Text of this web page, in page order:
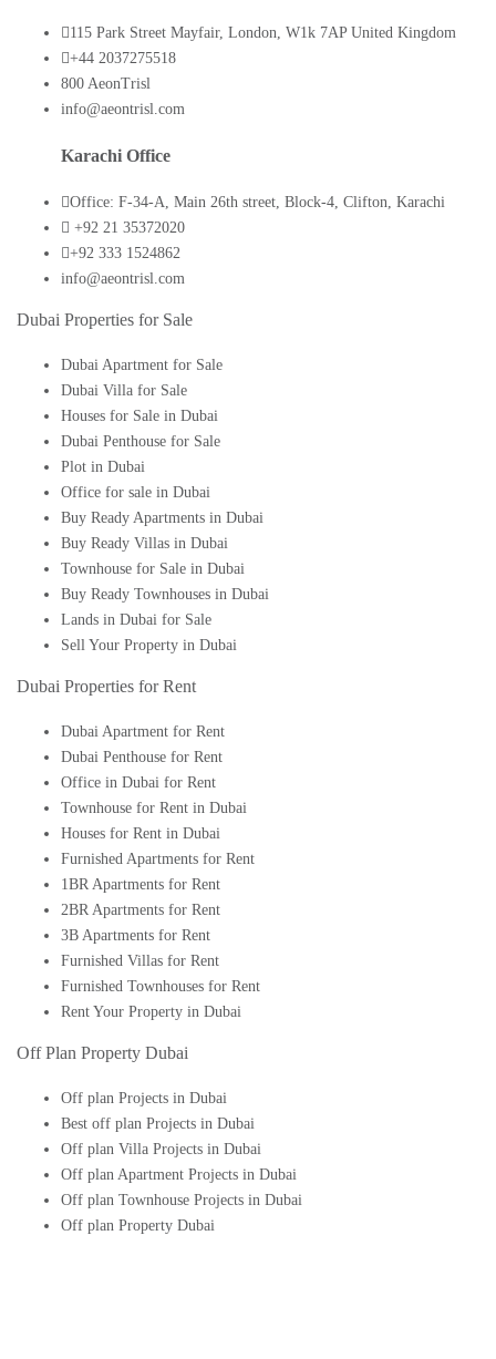
115 Park Street Mayfair, London, W1k 7AP United Kingdom
+44 2037275518
800 AeonTrisl
info@aeontrisl.com
Karachi Office
Office: F-34-A, Main 26th street, Block-4, Clifton, Karachi
+92 21 35372020
+92 333 1524862
info@aeontrisl.com
Dubai Properties for Sale
Dubai Apartment for Sale
Dubai Villa for Sale
Houses for Sale in Dubai
Dubai Penthouse for Sale
Plot in Dubai
Office for sale in Dubai
Buy Ready Apartments in Dubai
Buy Ready Villas in Dubai
Townhouse for Sale in Dubai
Buy Ready Townhouses in Dubai
Lands in Dubai for Sale
Sell Your Property in Dubai
Dubai Properties for Rent
Dubai Apartment for Rent
Dubai Penthouse for Rent
Office in Dubai for Rent
Townhouse for Rent in Dubai
Houses for Rent in Dubai
Furnished Apartments for Rent
1BR Apartments for Rent
2BR Apartments for Rent
3B Apartments for Rent
Furnished Villas for Rent
Furnished Townhouses for Rent
Rent Your Property in Dubai
Off Plan Property Dubai
Off plan Projects in Dubai
Best off plan Projects in Dubai
Off plan Villa Projects in Dubai
Off plan Apartment Projects in Dubai
Off plan Townhouse Projects in Dubai
Off plan Property Dubai